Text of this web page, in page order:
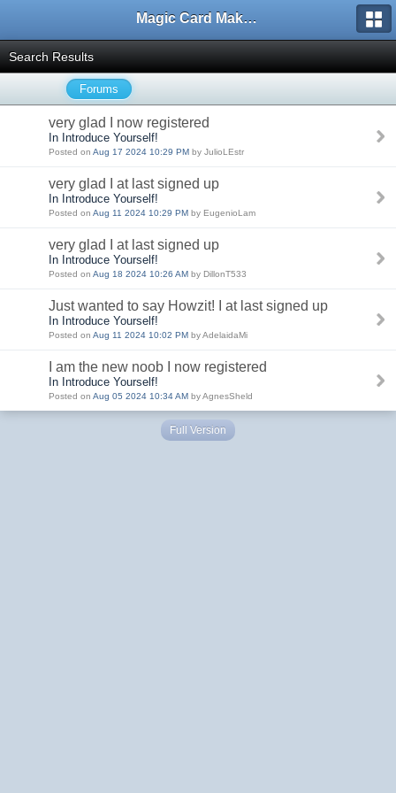
Magic Card Maker Forum
Search Results
Forums
very glad I now registered
In Introduce Yourself!
Posted on Aug 17 2024 10:29 PM by JulioLEstr
very glad I at last signed up
In Introduce Yourself!
Posted on Aug 11 2024 10:29 PM by EugenioLam
very glad I at last signed up
In Introduce Yourself!
Posted on Aug 18 2024 10:26 AM by DillonT533
Just wanted to say Howzit! I at last signed up
In Introduce Yourself!
Posted on Aug 11 2024 10:02 PM by AdelaidaMi
I am the new noob I now registered
In Introduce Yourself!
Posted on Aug 05 2024 10:34 AM by AgnesSheld
Full Version